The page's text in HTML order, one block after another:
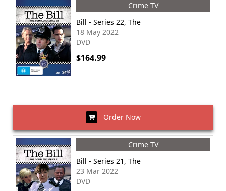
Crime TV
Bill - Series 22, The
18 May 2022
DVD
$164.99
Order Now
Crime TV
Bill - Series 21, The
23 Mar 2022
DVD